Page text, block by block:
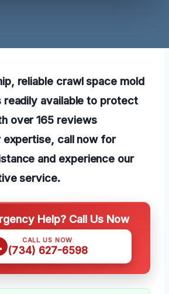
reliable crawl space mold
readily available to protect
over 165 reviews
expertise, call now for
and experience our
service.
Help? Call Us Now
CALL US NOW
(734) 627-6598